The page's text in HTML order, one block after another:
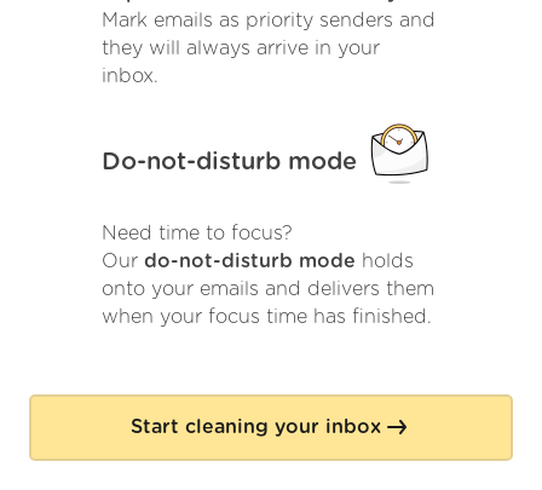
Mark emails as priority senders and
they will always arrive in your
inbox.
Do-not-disturb mode
Need time to focus?
Our do-not-disturb mode holds
onto your emails and delivers them
when your focus time has finished.
Start cleaning your inbox